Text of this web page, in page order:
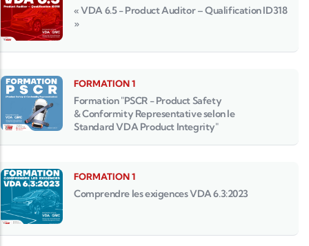
« VDA 6.5 - Product Auditor – Qualification ID318
»
FORMATION 1
Formation "PSCR - Product Safety
& Conformity Representative selon le
Standard VDA Product Integrity"
FORMATION 1
Comprendre les exigences VDA 6.3:2023